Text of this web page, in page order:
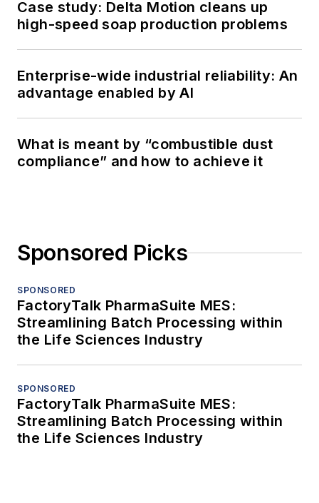
Case study: Delta Motion cleans up
high-speed soap production problems
Enterprise-wide industrial reliability: An
advantage enabled by AI
What is meant by “combustible dust
compliance” and how to achieve it
Sponsored Picks
SPONSORED
FactoryTalk PharmaSuite MES:
Streamlining Batch Processing within
the Life Sciences Industry
SPONSORED
FactoryTalk PharmaSuite MES:
Streamlining Batch Processing within
the Life Sciences Industry